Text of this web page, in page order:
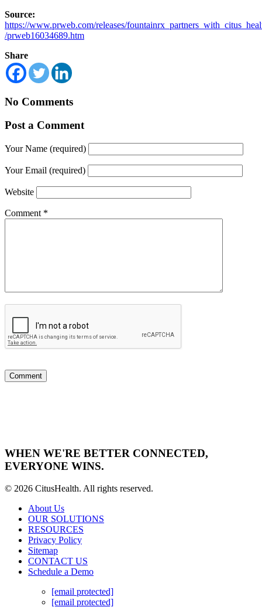
Source:
https://www.prweb.com/releases/
/prweb16034689.htm
Share
No Comments
Post a Comment
Your Name (required)
Your Email (required)
Website
Comment *
WHEN WE'RE BETTER CONNECTED,
EVERYONE WINS.
© 2026 CitusHealth. All rights reserved.
About Us
OUR SOLUTIONS
RESOURCES
Privacy Policy
Sitemap
CONTACT US
Schedule a Demo
[email protected]
[email protected]